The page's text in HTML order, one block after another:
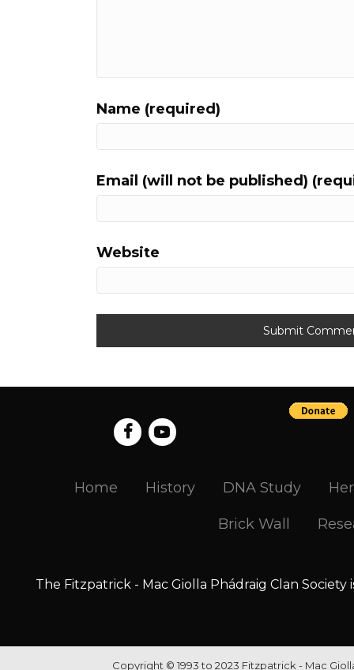
Name (required)
Email (will not be published)
Website
Home History DNA Study
Brick Wall
The Fitzpatrick - Mac Giolla Phádraig Clan
Copyright © 1993 to 2023 Fitzpatrick - Mac